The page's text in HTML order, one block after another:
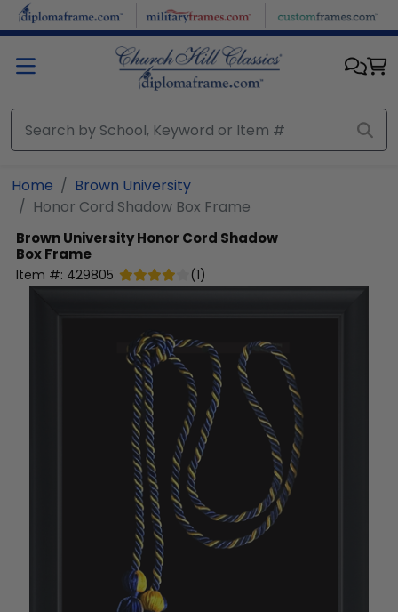
Skip to main content
Home
Brown University
Honor Cord Shadow Box Frame
Brown UniversityHonor Cord Shadow
Box Frame
Item #: 429805 (1)